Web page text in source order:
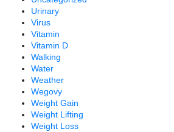
Urinary
Virus
Vitamin
Vitamin D
Walking
Water
Weather
Wegovy
Weight Gain
Weight Lifting
Weight Loss